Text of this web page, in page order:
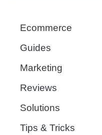
Ecommerce
Guides
Marketing
Reviews
Solutions
Tips & Tricks